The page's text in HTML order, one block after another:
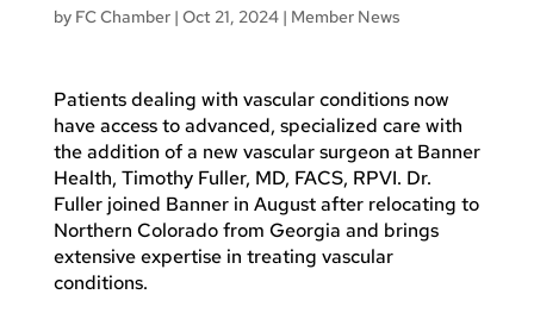
by FC Chamber| Oct 21, 2024| Member News
Patients dealing with vascular conditions now
have access to advanced, specialized care with
the addition of a new vascular surgeon at Banner
Health, Timothy Fuller, MD, FACS, RPVI. Dr.
Fuller joined Banner in August after relocating to
Northern Colorado from Georgia and brings
extensive expertise in treating vascular
conditions.